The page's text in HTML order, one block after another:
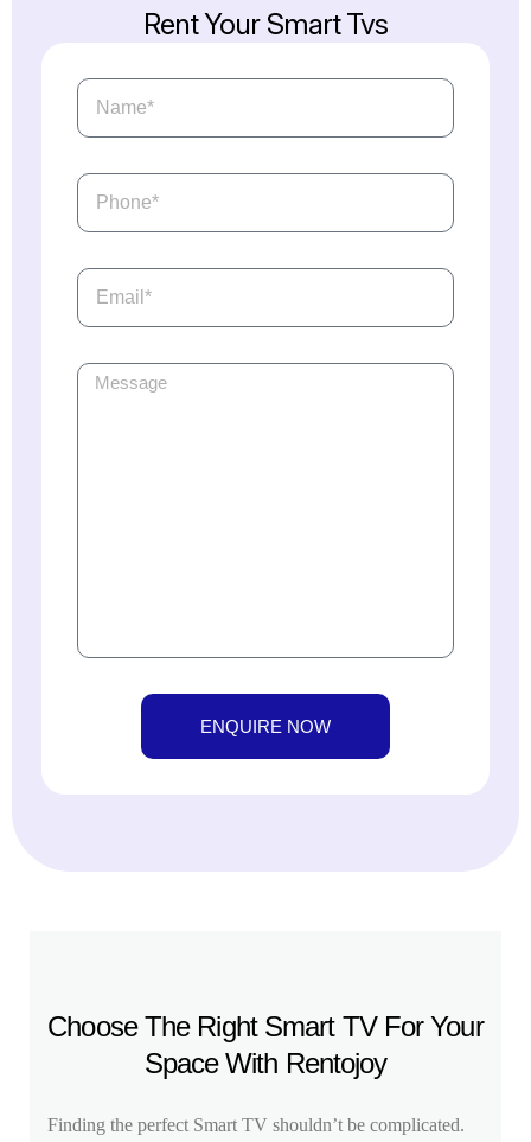
RentYour Smart Tvs
ENQUIRE NOW
Choose The Right Smart TV For Your
Space With Rentojoy
Finding the perfect Smart TV shouldn’t be complicated.